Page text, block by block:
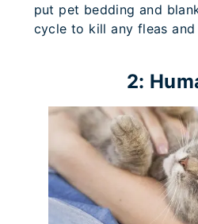
put pet bedding and
cycle to kill any fleas
2: